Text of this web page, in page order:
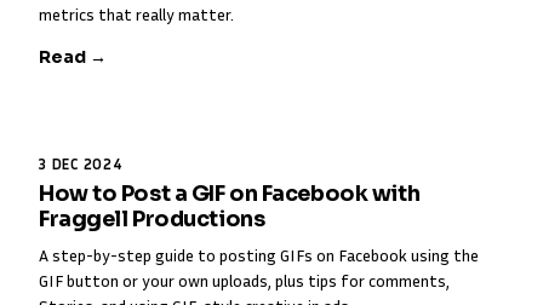
metrics that really matter.
Read →
3 DEC 2024
How to Post a GIF on Facebook with
Fraggell Productions
A step-by-step guide to posting GIFs on Facebook using the
GIF button or your own uploads, plus tips for comments,